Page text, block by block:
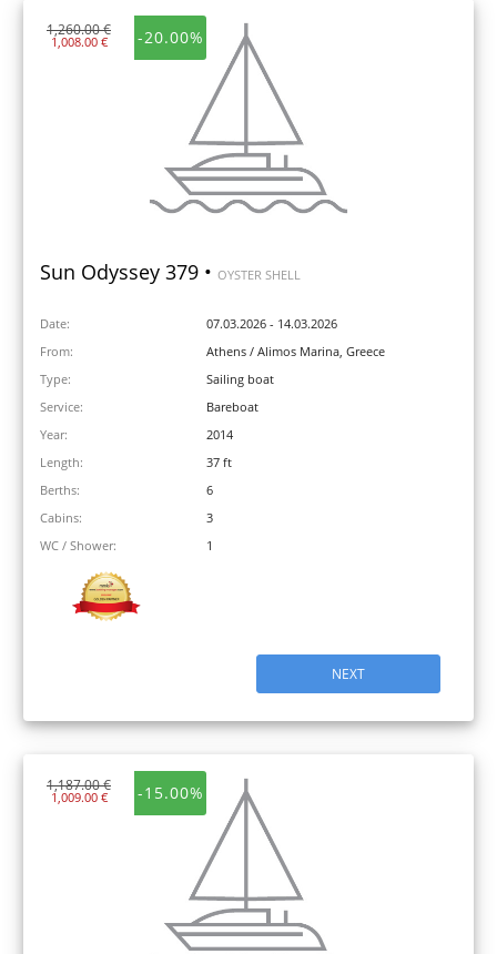
-20.00%
1,260.00 €
1,008.00 €
Sun Odyssey 379 • OYSTER SHELL
Date:
07.03.2026 - 14.03.2026
From:
Athens / Alimos Marina, Greece
Type:
Sailing boat
Service:
Bareboat
Year:
2014
Length:
37 ft
Berths:
6
Cabins:
3
WC / Shower:
1
NEXT
-15.00%
1,187.00 €
1,009.00 €